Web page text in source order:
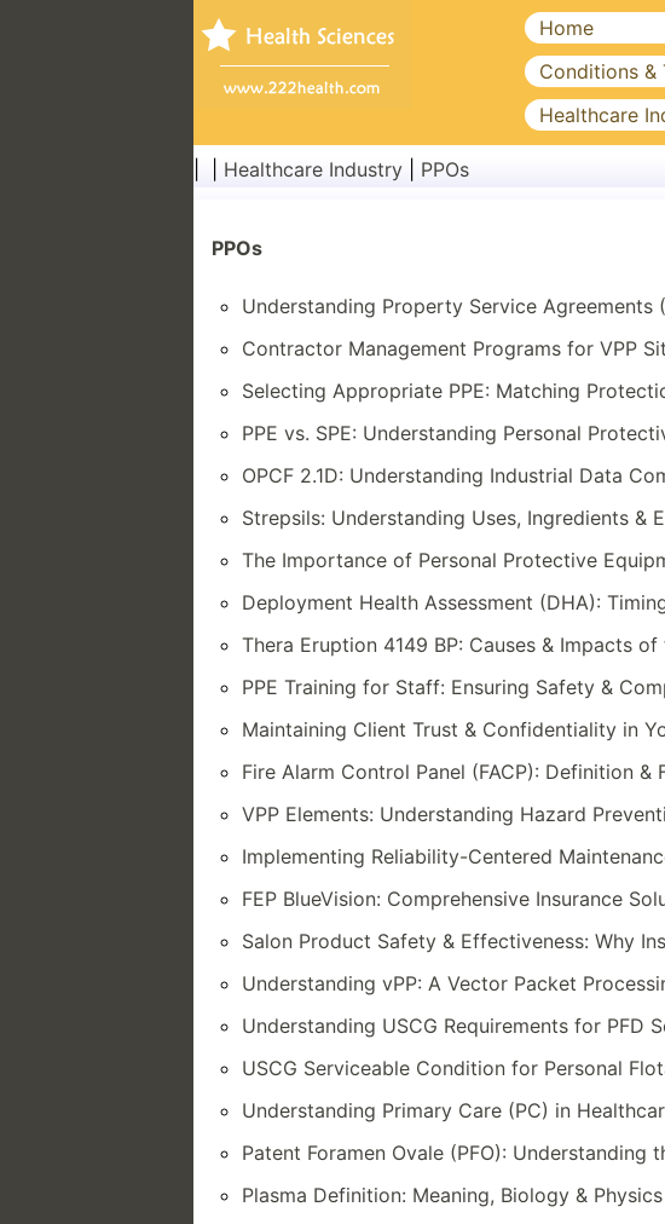
Home
Conditions &
Healthcare
Healthcare Industry PPOs
PPOs
Understanding Property Service Agreements
Contractor Management Programs for VPP
Selecting Appropriate PPE: Matching
PPE vs. SPE: Understanding Personal
OPCF 2.1D: Understanding Industrial Data
Strepsils: Understanding Uses, Ingredients &
The Importance of Personal Protective
Deployment Health Assessment (DHA):
Thera Eruption 4149 BP: Causes & Impacts
PPE Training for Staff: Ensuring Safety &
Maintaining Client Trust & Confidentiality in
Fire Alarm Control Panel (FACP): Definition &
VPP Elements: Understanding Hazard
Implementing Reliability-Centered
FEP BlueVision: Comprehensive Insurance
Salon Product Safety & Effectiveness: Why
Understanding vPP: A Vector Packet
Understanding USCG Requirements for PFD
USCG Serviceable Condition for Personal
Understanding Primary Care (PC) in
Patent Foramen Ovale (PFO): Understanding
Plasma Definition: Meaning, Biology &